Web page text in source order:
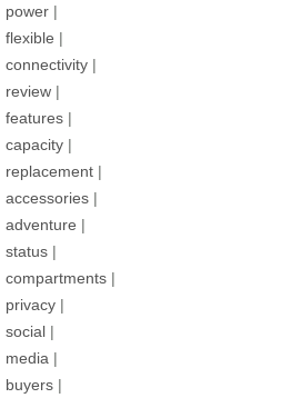
power |
flexible |
connectivity |
review |
features |
capacity |
replacement |
accessories |
adventure |
status |
compartments |
privacy |
social |
media |
buyers |